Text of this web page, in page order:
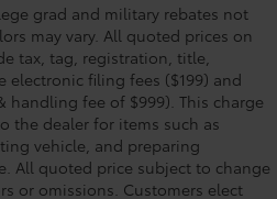
grad and military rebates not
may vary. All quoted prices on
tax, tag, registration, title,
electronic filing fees ($199) and
handling fee of $999). This charge
the dealer for items such as
vehicle, and preparing
All quoted price subject to change
or omissions. Customers elect